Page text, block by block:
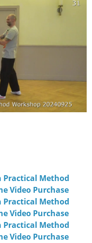
Practical Method
Video Purchase
Practical Method
Video Purchase
Practical Method
Video Purchase